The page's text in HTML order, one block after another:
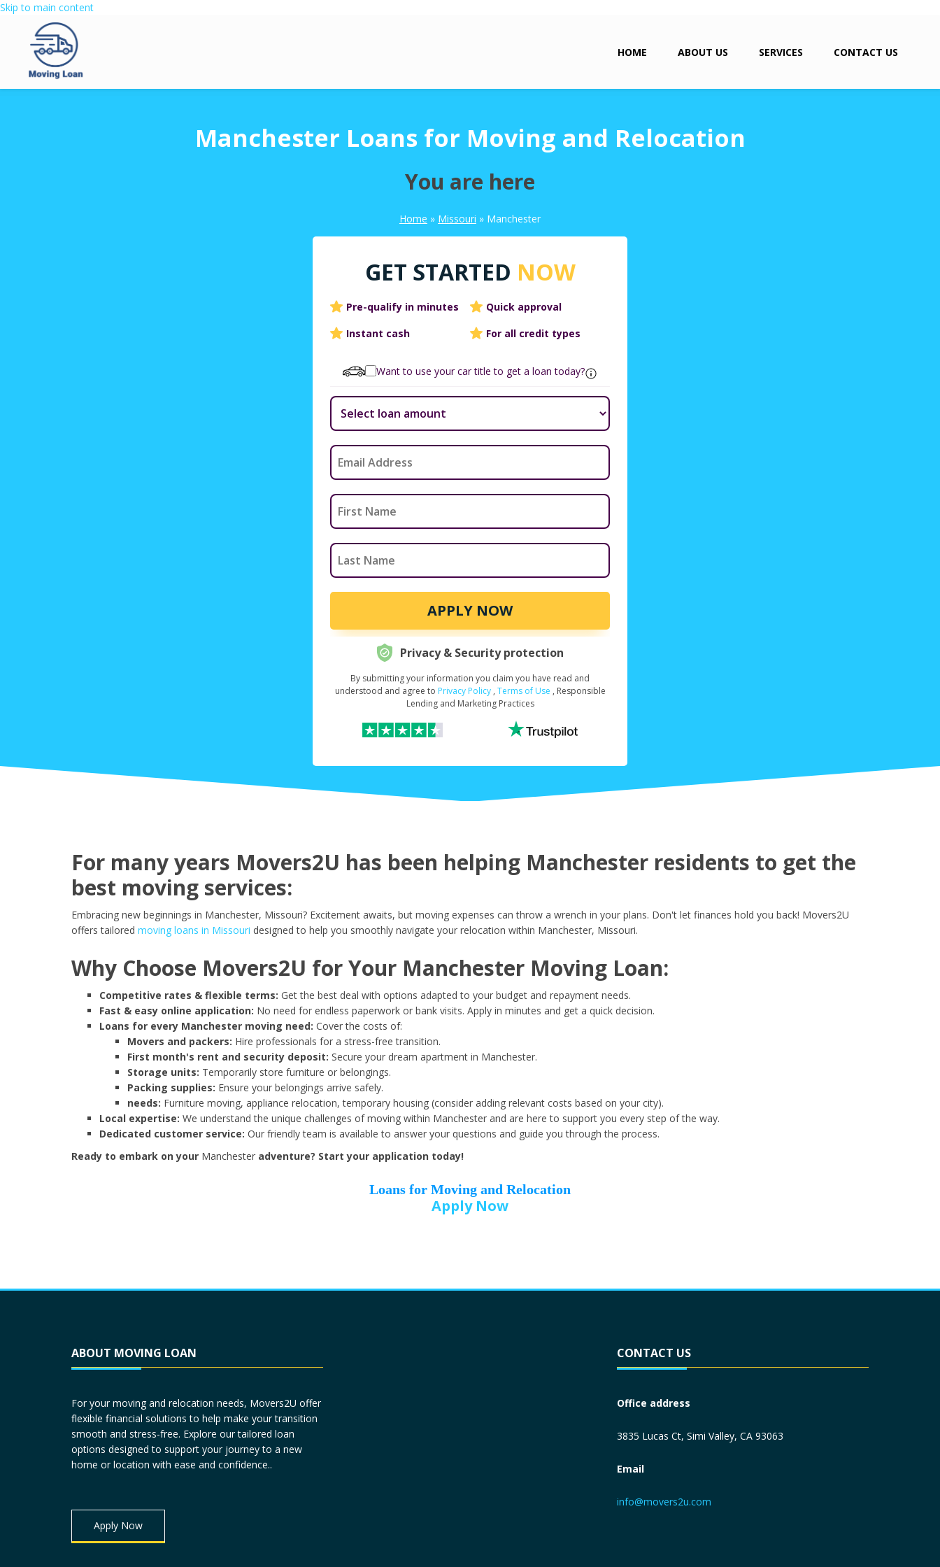
Skip to main content
HOME ABOUT US SERVICES CONTACT US
Manchester Loans for Moving and Relocation
You are here
Home » Missouri » Manchester
GET STARTED NOW
Pre-qualify in minutes
Quick approval
Instant cash
For all credit types
Want to use your car title to get a loan today?
APPLY NOW
Request Your Loan Amount*
Month
Day Year
Street Address
Zip Code*
Driver License*
Privacy & Security protection
By submitting your information you claim you have read and
understood and agree to Privacy Policy , Terms of Use , Responsible
Lending and Marketing Practices
For many years Movers2U has been helping Manchester residents to get the
best moving services:
Embracing new beginnings in Manchester, Missouri? Excitement awaits, but moving expenses can throw a wrench in your plans. Don't let finances hold you back! Movers2U
offers tailored moving loans in Missouri designed to help you smoothly navigate your relocation within Manchester, Missouri.
Why Choose Movers2U for Your Manchester Moving Loan:
Competitive rates & flexible terms: Get the best deal with options adapted to your budget and repayment needs.
Fast & easy online application: No need for endless paperwork or bank visits. Apply in minutes and get a quick decision.
Loans for every Manchester moving need: Cover the costs of:
Movers and packers: Hire professionals for a stress-free transition.
First month's rent and security deposit: Secure your dream apartment in Manchester.
Storage units: Temporarily store furniture or belongings.
Packing supplies: Ensure your belongings arrive safely.
needs: Furniture moving, appliance relocation, temporary housing (consider adding relevant costs based on your city).
Local expertise: We understand the unique challenges of moving within Manchester and are here to support you every step of the way.
Dedicated customer service: Our friendly team is available to answer your questions and guide you through the process.
Ready to embark on your Manchester adventure? Start your application today!
Loans for Moving and Relocation
Apply Now
ABOUT MOVING LOAN
For your moving and relocation needs, Movers2U offer
flexible financial solutions to help make your transition
smooth and stress-free. Explore our tailored loan
options designed to support your journey to a new
home or location with ease and confidence..
Apply Now
CONTACT US
Office address
3835 Lucas Ct, Simi Valley, CA 93063
Email
info@movers2u.com